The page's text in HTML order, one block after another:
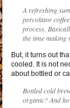
A refreshing
percolator
process.
the time making
But, it turns out
cooled. It is not
about bottled or
Bottled cold
organic? And